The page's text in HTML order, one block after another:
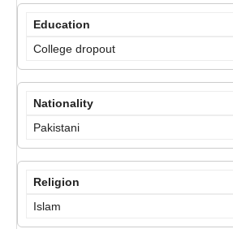
Education
College dropout
Nationality
Pakistani
Religion
Islam